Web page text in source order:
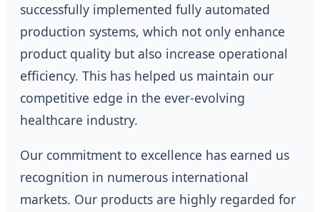
successfully implemented fully automated
production systems, which not only enhance
product quality but also increase operational
efficiency. This has helped us maintain our
competitive edge in the ever-evolving
healthcare industry.
Our commitment to excellence has earned us
recognition in numerous international
markets. Our products are highly regarded for